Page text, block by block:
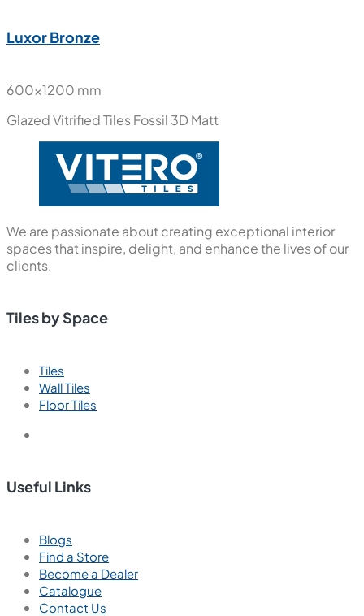
Luxor Bronze
600x1200 mm
Glazed Vitrified TilesFossil 3D Matt
We are passionate about creating exceptional interior
spaces that inspire, delight, and enhance the lives of our
clients.
Tiles by Space
Tiles
Wall Tiles
Floor Tiles
Useful Links
Blogs
Find a Store
Become a Dealer
Catalogue
Contact Us